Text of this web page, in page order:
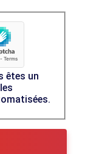
êtes un